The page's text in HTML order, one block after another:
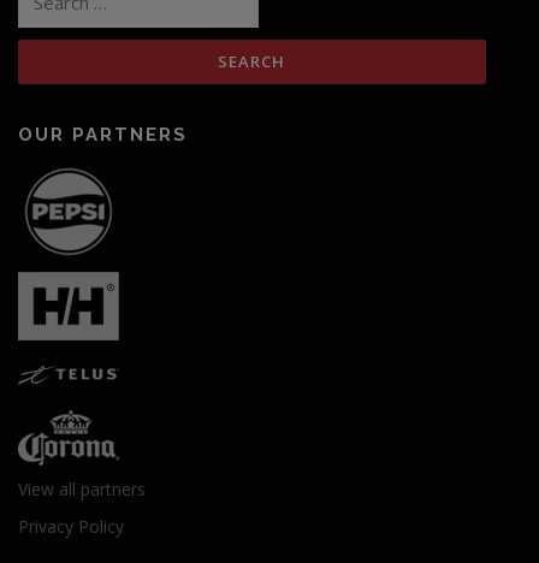
OUR PARTNERS
View all partners
Privacy Policy